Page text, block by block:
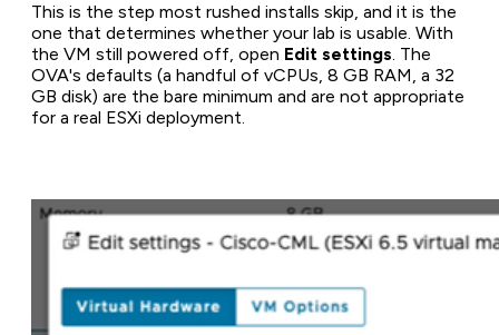
This is the step most rushed installs skip, and it is the
one that determines whether your lab is usable. With
the VM still powered off, open Edit settings. The
OVA's defaults (a handful of vCPUs, 8 GB RAM, a 32
GB disk) are the bare minimum and are not appropriate
for a real ESXi deployment.